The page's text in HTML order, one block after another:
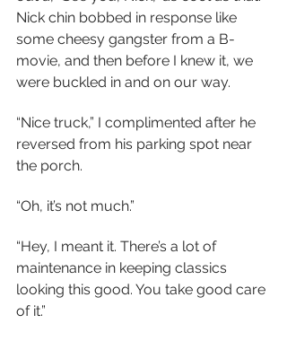
Nick chin bobbed in response like
some cheesy gangster from a B-
movie, and then before I knew it, we
were buckled in and on our way.
“Nice truck,” I complimented after he
reversed from his parking spot near
the porch.
“Oh, it’s not much.”
“Hey, I meant it. There’s a lot of
maintenance in keeping classics
looking this good. You take good care
of it.”